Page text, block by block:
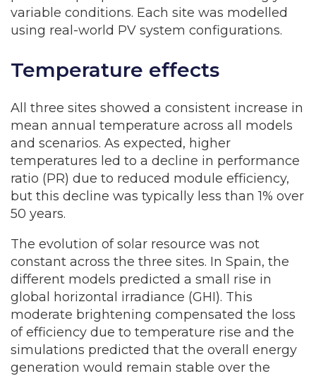
variable conditions. Each site was modelled
using real-world PV system configurations.
Temperature effects
All three sites showed a consistent increase in
mean annual temperature across all models
and scenarios. As expected, higher
temperatures led to a decline in performance
ratio (PR) due to reduced module efficiency,
but this decline was typically less than 1% over
50 years.
The evolution of solar resource was not
constant across the three sites. In Spain, the
different models predicted a small rise in
global horizontal irradiance (GHI). This
moderate brightening compensated the loss
of efficiency due to temperature rise and the
simulations predicted that the overall energy
generation would remain stable over the